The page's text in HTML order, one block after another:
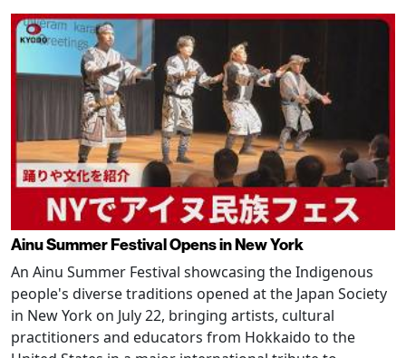
Ainu Summer Festival Opens in New York
An Ainu Summer Festival showcasing the Indigenous
people's diverse traditions opened at the Japan Society
in New York on July 22, bringing artists, cultural
practitioners and educators from Hokkaido to the